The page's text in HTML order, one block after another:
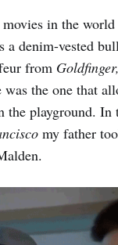
in the
a denim-vested
from Goldfinger,
was the one that
the playground.
my father